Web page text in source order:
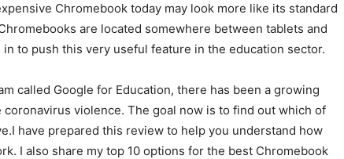
Chromebook today may look more like its standard
are located somewhere between tablets and
to push this very useful feature in the education sector.
called Google for Education, there has been a growing
violence. The goal now is to find out which of
have prepared this review to help you understand how
I also share my top 10 options for the best Chromebook